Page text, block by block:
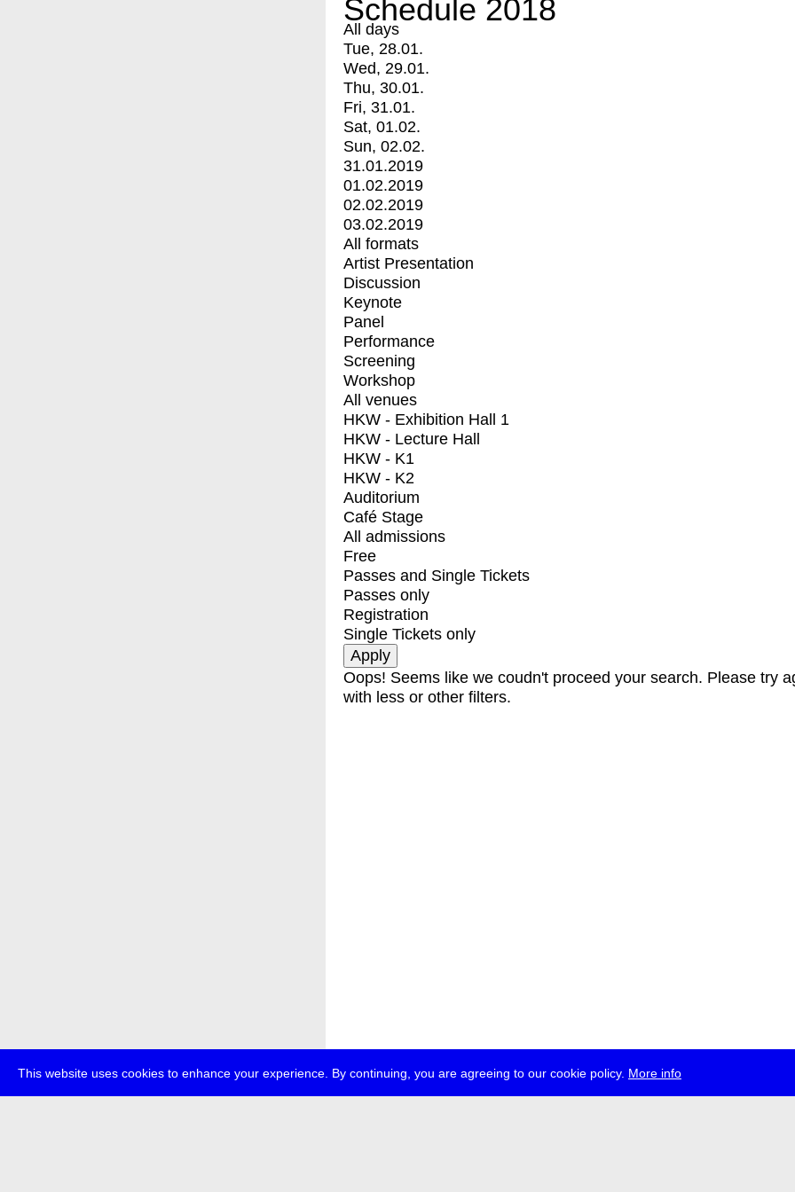
This website uses cookies to enhance your experience. By continuing, you are agreeing to our cookie policy. More info
Schedule 2018
All days
Tue, 28.01.
Wed, 29.01.
Thu, 30.01.
Fri, 31.01.
Sat, 01.02.
Sun, 02.02.
31.01.2019
01.02.2019
02.02.2019
03.02.2019
All formats
Artist Presentation
Discussion
Keynote
Panel
Performance
Screening
Workshop
All venues
HKW - Exhibition Hall 1
HKW - Lecture Hall
HKW - K1
HKW - K2
Auditorium
Café Stage
All admissions
Free
Passes and Single Tickets
Passes only
Registration
Single Tickets only
Oops! Seems like we coudn't proceed your search. Please try
with less or other filters.